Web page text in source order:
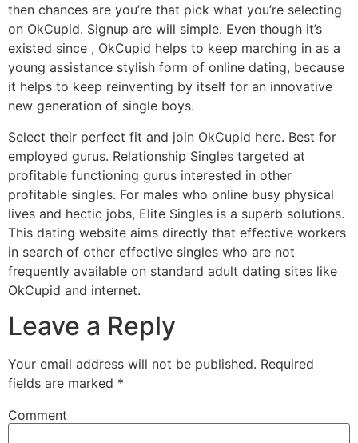
then chances are you’re that pick what you’re selecting
on OkCupid. Signup are will simple. Even though it’s
existed since , OkCupid helps to keep marching in as a
young assistance stylish form of online dating, because
it helps to keep reinventing by itself for an innovative
new generation of single boys.
Select their perfect fit and join OkCupid here. Best for
employed gurus. Relationship Singles targeted at
profitable functioning gurus interested in other
profitable singles. For males who online busy physical
lives and hectic jobs, Elite Singles is a superb solutions.
This dating website aims directly that effective workers
in search of other effective singles who are not
frequently available on standard adult dating sites like
OkCupid and internet.
Leave a Reply
Your email address will not be published. Required
fields are marked *
Comment